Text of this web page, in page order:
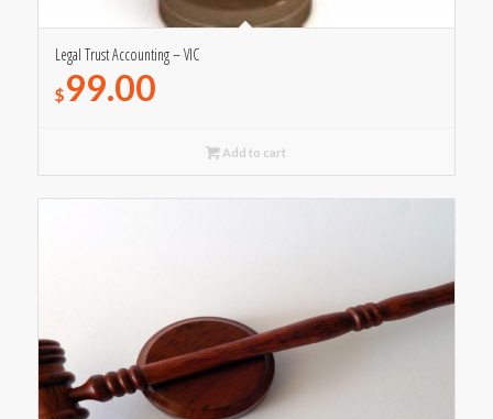
Legal Trust Accounting – VIC
$99.00
Add to cart